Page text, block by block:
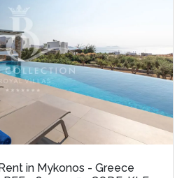
in Mykonos - Greece